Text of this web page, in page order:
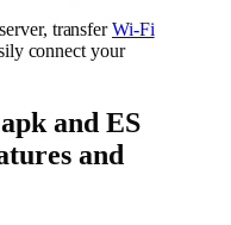
transferWi-Fi
connect your
and ES
and